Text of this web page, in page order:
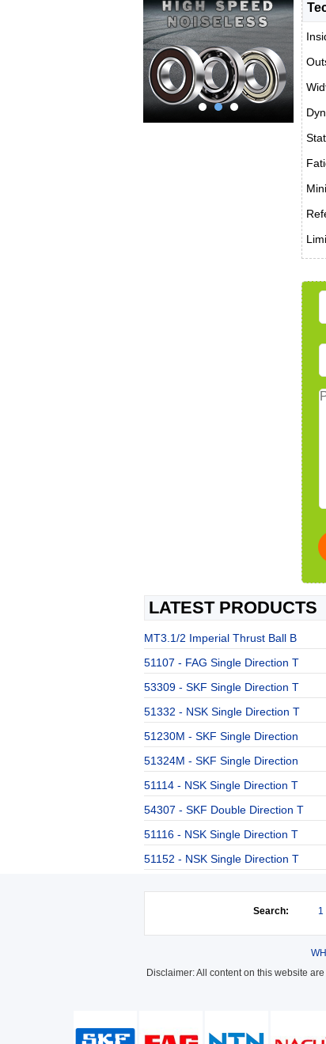
LATEST PRODUCTS
MT3.1/2 Imperial Thrust Ball B
51107 - FAG Single Direction T
53309 - SKF Single Direction T
51332 - NSK Single Direction T
51230M - SKF Single Direction
51324M - SKF Single Direction
51114 - NSK Single Direction T
54307 - SKF Double Direction T
51116 - NSK Single Direction T
51152 - NSK Single Direction T
Search: 1
Disclaimer: All content on this website